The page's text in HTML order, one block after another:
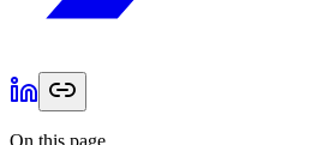
On this page